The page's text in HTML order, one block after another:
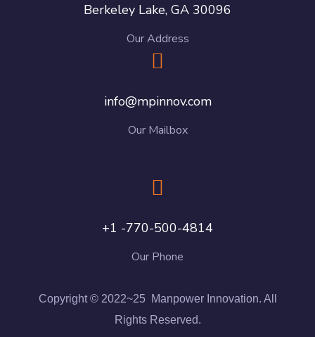
Berkeley Lake, GA 30096
Our Address
info@mpinnov.com
Our Mailbox
+1 -770-500-4814
Our Phone
Copyright © 2022~25 Manpower Innovation. All
Rights Reserved.